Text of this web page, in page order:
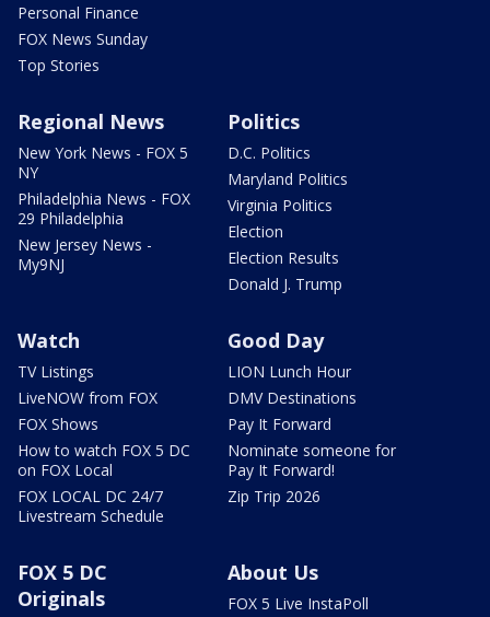
Personal Finance
FOX News Sunday
Top Stories
Regional News
New York News - FOX 5
NY
Philadelphia News - FOX
29 Philadelphia
New Jersey News -
My9NJ
Politics
D.C. Politics
Maryland Politics
Virginia Politics
Election
Election Results
Donald J. Trump
Watch
TV Listings
LiveNOW from FOX
FOX Shows
How to watch FOX 5 DC
on FOX Local
FOX LOCAL DC 24/7
Livestream Schedule
Good Day
LION Lunch Hour
DMV Destinations
Pay It Forward
Nominate someone for
Pay It Forward!
Zip Trip 2026
FOX 5 DC
Originals
About Us
FOX 5 Live InstaPoll